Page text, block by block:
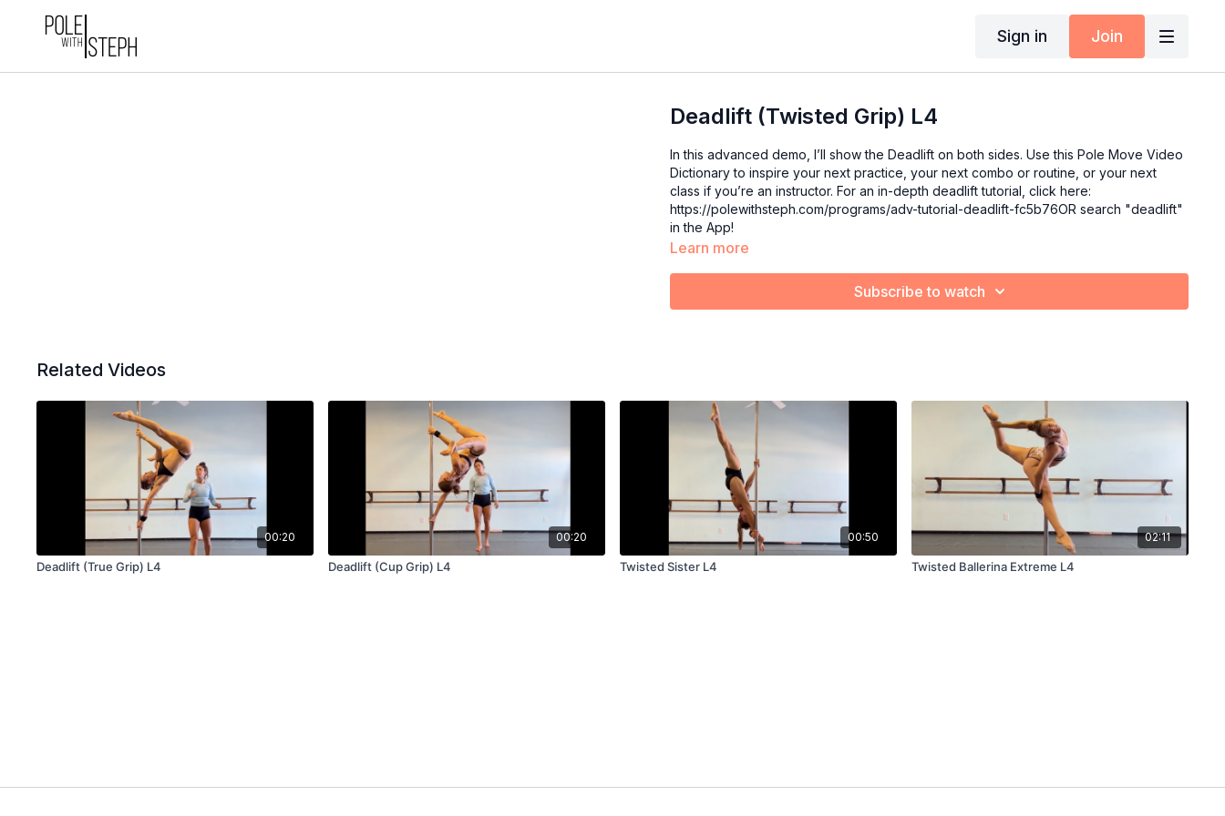
Sign in Join
Deadlift (Twisted Grip) L4
In this advanced demo, I’ll show the Deadlift on both sides. Use this Pole Move Video
Dictionary to inspire your next practice, your next combo or routine, or your next
class if you’re an instructor. For an in-depth deadlift tutorial, click here:
https://polewithsteph.com/programs/adv-tutorial-deadlift-fc5b76OR search "deadlift"
in the App!
Learn more
Subscribe to watch
Related Videos
00:20
Deadlift (True Grip) L4
00:20
Deadlift (Cup Grip) L4
00:50
Twisted Sister L4
02:11
Twisted Ballerina Extreme L4